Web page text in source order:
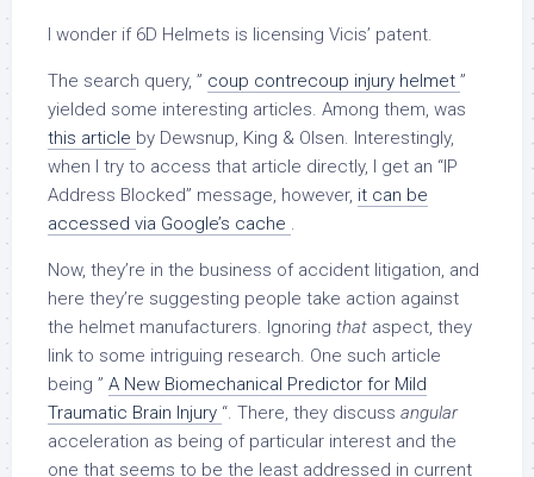
I wonder if 6D Helmets is licensing Vicis’ patent.
The search query, ” coup contrecoup injury helmet ”
yielded some interesting articles. Among them, was
this article by Dewsnup, King & Olsen. Interestingly,
when I try to access that article directly, I get an “IP
Address Blocked” message, however, it can be
accessed via Google’s cache
Now, they’re in the business of accident litigation, and
here they’re suggesting people take action against
the helmet manufacturers. Ignoring that aspect, they
link to some intriguing research. One such article
being ” A New Biomechanical Predictor for Mild
Traumatic Brain Injury “. There, they discuss angular
acceleration as being of particular interest and the
one that seems to be the least addressed in current